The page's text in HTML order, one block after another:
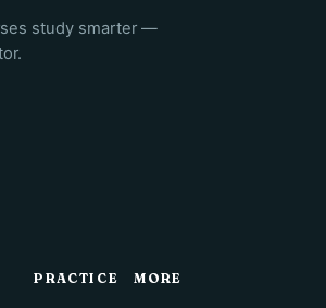
study smarter —
PRACTICE MORE